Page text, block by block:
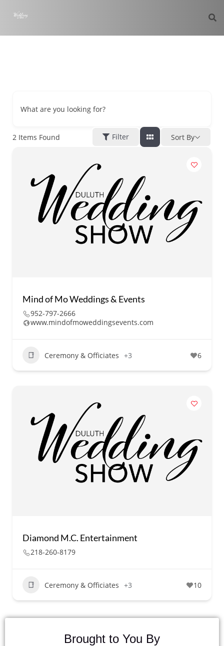
What are you looking for?
2 Items Found Filter Sort By
Mind of Mo Weddings & Events
952-797-2666
www.mindofmoweddingsevents.com
Ceremony & Officiates +3 6
Diamond M.C. Entertainment
218-260-8179
Ceremony & Officiates +3 10
Brought to You By